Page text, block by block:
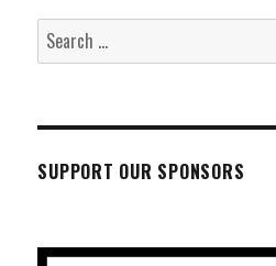
Search
for:
SUPPORT OUR SPONSORS